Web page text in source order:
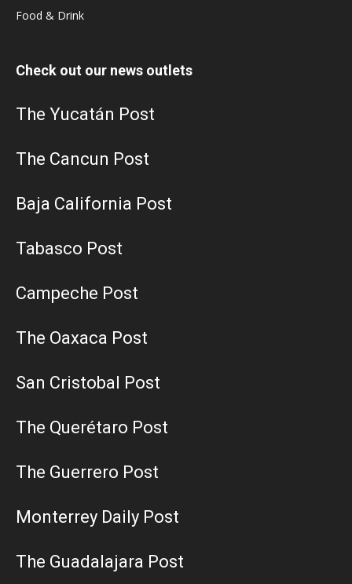
Food & Drink
Check out our news outlets
The Yucatán Post
The Cancun Post
Baja California Post
Tabasco Post
Campeche Post
The Oaxaca Post
San Cristobal Post
The Querétaro Post
The Guerrero Post
Monterrey Daily Post
The Guadalajara Post